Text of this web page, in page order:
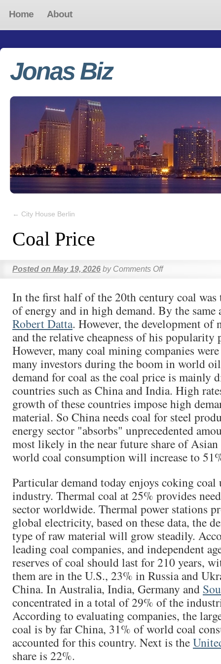
Home About
Jonas Biz
← City House Berlin
Coal Price
Posted on May 19, 2026 by Comments Off
In the first half of the 20th century coal was
of energy and in high demand. By the
Robert Datta. However, the development of
and the relative cheapness of his popularity
However, many coal mining companies
many investors during the boom in world oil
demand for coal as the coal price is mainly
countries such as China and India. High
growth of these countries impose high
material. So China needs coal for steel
energy sector "absorbs" unprecedented
most likely in the near future share of
world coal consumption will increase to
Particular demand today enjoys coking coal
industry. Thermal coal at 25% provides
sector worldwide. Thermal power stations
global electricity, based on these data, the
type of raw material will grow steadily.
leading coal companies, and independent
reserves of coal should last for 210 years,
them are in the U.S., 23% in Russia and
China. In Australia, India, Germany and
concentrated in a total of 29% of the
According to evaluating companies, the
coal is by far China, 31% of world coal
accounted for this country. Next is the
share is 22%.